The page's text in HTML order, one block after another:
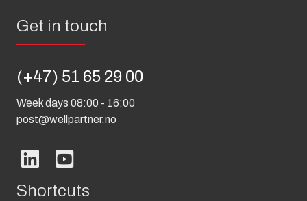
Get in touch
(+47) 51 65 29 00
Week days 08:00 - 16:00
post@wellpartner.no
Shortcuts